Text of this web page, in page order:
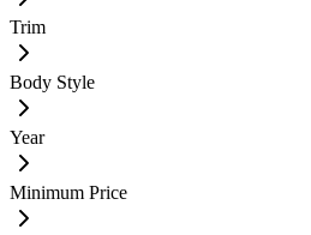
Trim
Body Style
Year
Minimum Price